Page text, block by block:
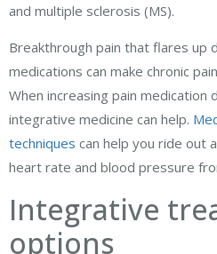
and multiple sclerosis (MS).
Breakthrough pain that flares up
medications can make chronic
When increasing pain medication
integrative medicine can help.
techniques can help you ride out
heart rate and blood pressure
Integrative
options